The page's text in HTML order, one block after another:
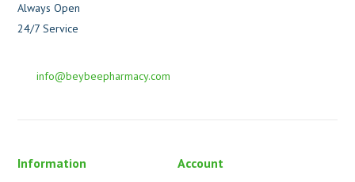
Always Open
24/7 Service
info@beybeepharmacy.com
Information Account